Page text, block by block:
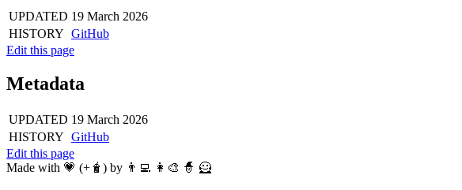
UPDATED 19 March 2026
HISTORY GitHub
Edit this page
Metadata
UPDATED 19 March 2026
HISTORY GitHub
Edit this page
Made with 💗 (+🧋) by 👨‍💻 👩‍🎨 🧙 🦸